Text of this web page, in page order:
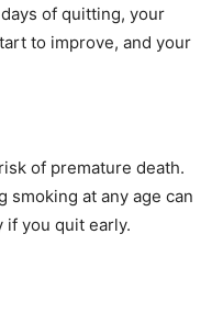
of quitting, your
to improve, and your
of premature death.
smoking at any age can
if you quit early.